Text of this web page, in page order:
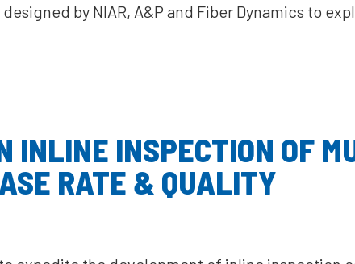
by NIAR, A&P and Fiber Dynamics to
INLINE INSPECTION OF
RATE & QUALITY